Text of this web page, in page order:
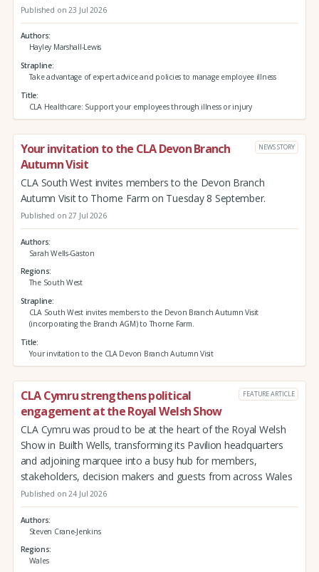
Published on 23 Jul 2026
Authors
Hayley Marshall-Lewis
Strapline
Take advantage of expert advice and policies to manage employee illness
Title
CLA Healthcare: Support your employees through illness or injury
Your invitation to the CLA Devon Branch
Autumn Visit
NEWS STORY
CLA South West invites members to the Devon Branch
Autumn Visit to Thorne Farm on Tuesday 8 September.
Published on 27 Jul 2026
Authors
Sarah Wells-Gaston
Regions
The South West
Strapline
CLA South West invites members to the Devon Branch Autumn Visit
(incorporating the Branch AGM) to Thorne Farm.
Title
Your invitation to the CLA Devon Branch Autumn Visit
CLA Cymru strengthens political
engagement at the Royal Welsh Show
FEATURE ARTICLE
CLA Cymru was proud to be at the heart of the Royal Welsh
Show in Builth Wells, transforming its Pavilion headquarters
and adjoining marquee into a busy hub for members,
stakeholders, decision makers and guests from across Wales
Published on 24 Jul 2026
Authors
Steven Crane-Jenkins
Regions
Wales